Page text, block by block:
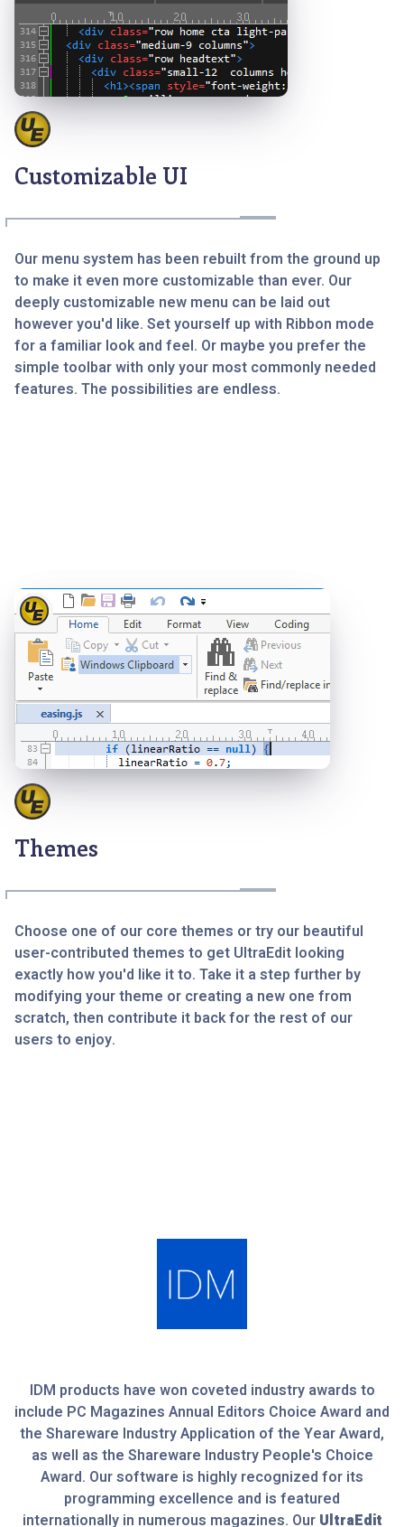
Customizable UI
Our menu system has been rebuilt from the ground up
to make it even more customizable than ever. Our
deeply customizable new menu can be laid out
however you'd like. Set yourself up with Ribbon mode
for a familiar look and feel. Or maybe you prefer the
simple toolbar with only your most commonly needed
features. The possibilities are endless.
Themes
Choose one of our core themes or try our beautiful
user-contributed themes to get UltraEdit looking
exactly how you'd like it to. Take it a step further by
modifying your theme or creating a new one from
scratch, then contribute it back for the rest of our
users to enjoy.
IDM products have won coveted industry awards to
include PC Magazines Annual Editors Choice Award and
the Shareware Industry Application of the Year Award,
as well as the Shareware Industry People's Choice
Award. Our software is highly recognized for its
programming excellence and is featured
internationally in numerous magazines. Our UltraEdit